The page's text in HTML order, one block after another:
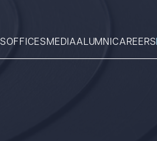
OFFICES MEDIAALUMNICAREERS